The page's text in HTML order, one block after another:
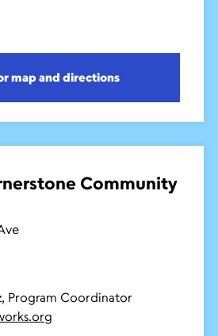
map and directions
Community
Program Coordinator